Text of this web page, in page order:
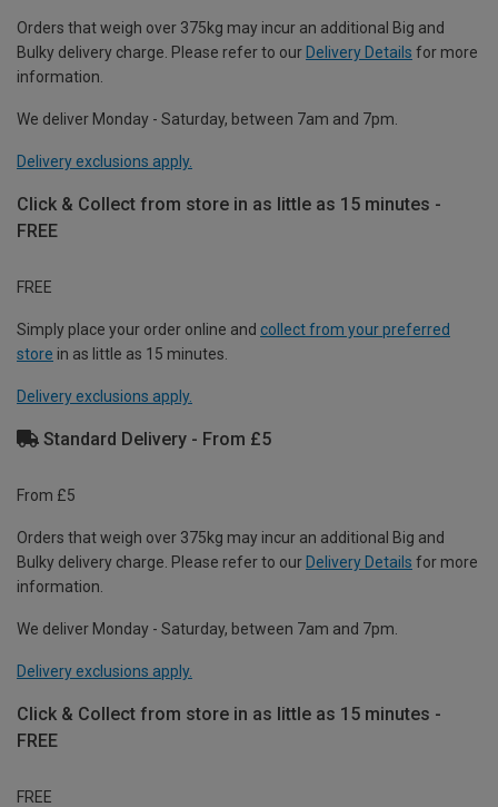
Orders that weigh over 375kg may incur an additional Big and
Bulky delivery charge. Please refer to our Delivery Details for more
information.
We deliver Monday - Saturday, between 7am and 7pm.
Delivery exclusions apply.
Click & Collect from store in as little as 15 minutes -
FREE
FREE
Simply place your order online and collect from your preferred
store in as little as 15 minutes.
Delivery exclusions apply.
Standard Delivery - From £5
From £5
Orders that weigh over 375kg may incur an additional Big and
Bulky delivery charge. Please refer to our Delivery Details for more
information.
We deliver Monday - Saturday, between 7am and 7pm.
Delivery exclusions apply.
Click & Collect from store in as little as 15 minutes -
FREE
FREE